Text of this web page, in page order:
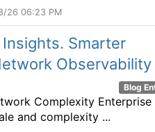
26 06:23 PM
Smarter
Observability
Blog
Complexity Enterprise
and complexity ...